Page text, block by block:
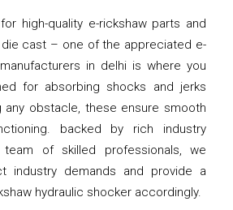
high-quality e-rickshaw parts and
cast – one of the appreciated e-
in delhi is where you
for absorbing shocks and jerks
any obstacle, these ensure smooth
backed by rich industry
of skilled professionals, we
industry demands and provide a
hydraulic shocker accordingly.